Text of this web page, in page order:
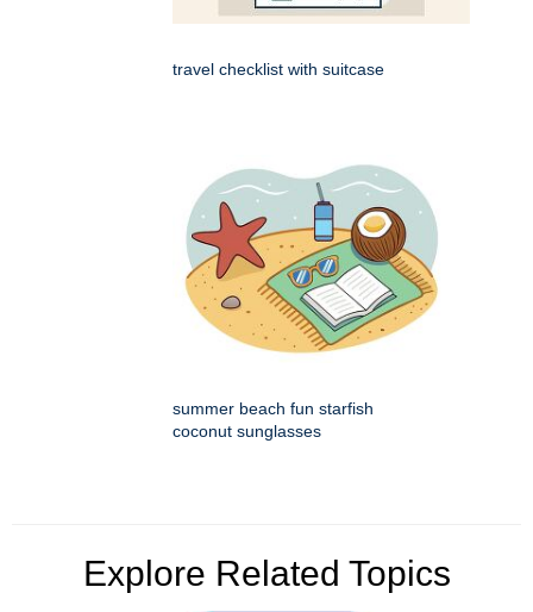
travel checklist with suitcase
summer beach fun starfish
coconut sunglasses
Explore Related Topics